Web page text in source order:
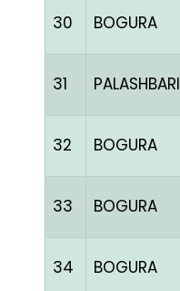
30 BOGURA
31 PALASHBARI
32 BOGURA
33 BOGURA
34 BOGURA